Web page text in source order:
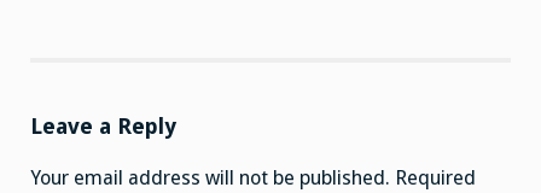
Leave a Reply
Your email address will not be published. Required